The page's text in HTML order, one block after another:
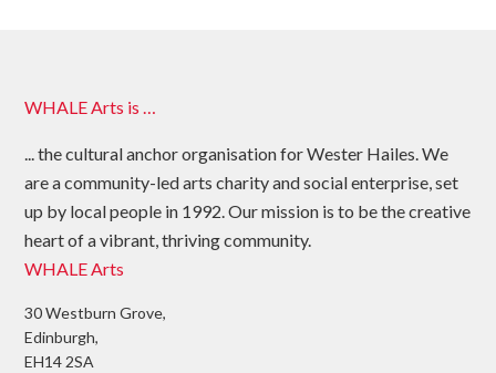
WHALE Arts is …
... the cultural anchor organisation for Wester Hailes. We
are a community-led arts charity and social enterprise, set
up by local people in 1992. Our mission is to be the creative
heart of a vibrant, thriving community.
WHALE Arts
30 Westburn Grove,
Edinburgh,
EH14 2SA